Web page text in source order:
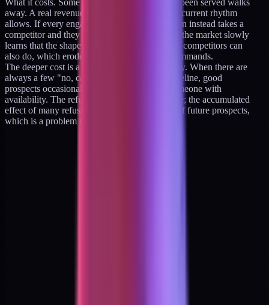
What it costs. Some inbound that should have been served walks
away. A real revenue ceiling at the volume the current rhythm
allows. If every engagement I would have taken instead takes a
competitor and they do a merely adequate job, the market slowly
learns that the shape of work I do is something competitors can
also do, which erodes the premium the role commands.
The deeper cost is a slower signal-quality decay. When there are
always a few "no, capacity" refusals in the pipeline, good
prospects occasionally route around you to someone with
availability. The refusal is rational for each case; the accumulated
effect of many refusals is a narrower pipeline of future prospects,
which is a problem that takes years to show up.